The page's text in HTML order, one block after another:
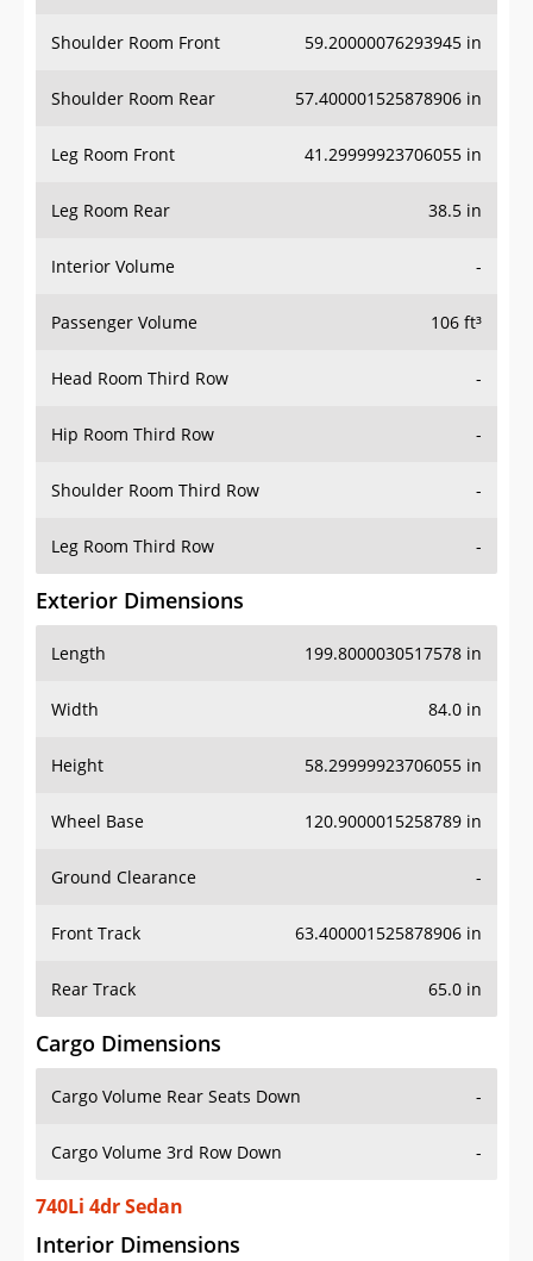
Shoulder Room Front 59.20000076293945 in
Shoulder Room Rear 57.400001525878906 in
Leg Room Front 41.29999923706055 in
Leg Room Rear 38.5 in
Interior Volume -
Passenger Volume 106 ft³
Head Room Third Row -
Hip Room Third Row -
Shoulder Room Third Row -
Leg Room Third Row -
Exterior Dimensions
Length 199.8000030517578 in
Width 84.0 in
Height 58.29999923706055 in
Wheel Base 120.9000015258789 in
Ground Clearance -
Front Track 63.400001525878906 in
Rear Track 65.0 in
Cargo Dimensions
Cargo Volume Rear Seats Down -
Cargo Volume 3rd Row Down -
740Li 4dr Sedan
Interior Dimensions